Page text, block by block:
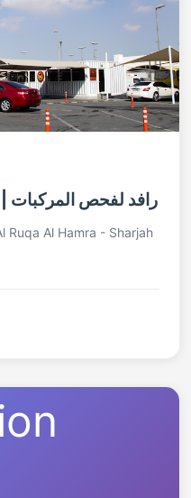
Rafid Auto Inspection | رافد لفحص المركبات
Ruqa Al Hamra - Sharjah